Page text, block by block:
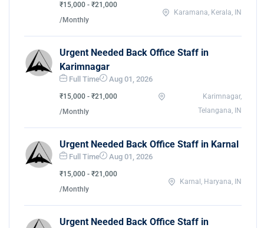
₹15,000 - ₹21,000
/Monthly
Karamana, Kerala, IN
Urgent Needed Back Office Staff in
Karimnagar
Full Time Aug 01, 2026
₹15,000 - ₹21,000
/Monthly
Karimnagar,
Telangana, IN
Urgent Needed Back Office Staff in Karnal
Full Time Aug 01, 2026
₹15,000 - ₹21,000
/Monthly
Karnal, Haryana, IN
Urgent Needed Back Office Staff in